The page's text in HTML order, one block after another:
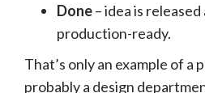
Done– idea is
production-ready.
That’s only an example of a
probably a design